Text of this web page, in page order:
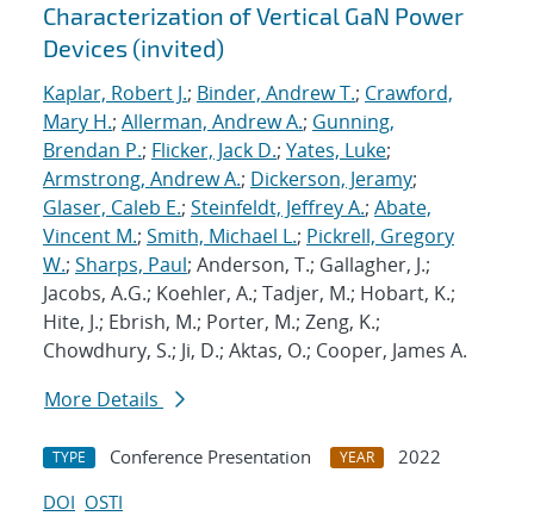
Characterization of Vertical GaN Power
Devices (invited)
Kaplar, Robert J.; Binder, Andrew T.; Crawford,
Mary H.; Allerman, Andrew A.; Gunning,
Brendan P.; Flicker, Jack D.; Yates, Luke;
Armstrong, Andrew A.; Dickerson, Jeramy;
Glaser, Caleb E.; Steinfeldt, Jeffrey A.; Abate,
Vincent M.; Smith, Michael L.; Pickrell, Gregory
W.; Sharps, Paul; Anderson, T.; Gallagher, J.;
Jacobs, A.G.; Koehler, A.; Tadjer, M.; Hobart, K.;
Hite, J.; Ebrish, M.; Porter, M.; Zeng, K.;
Chowdhury, S.; Ji, D.; Aktas, O.; Cooper, James A.
More Details
TYPE Conference Presentation YEAR
2022
DOI OSTI